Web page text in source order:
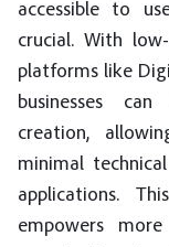
accessible to
crucial. With
platforms like
businesses
creation,
minimal
applications.
empowers